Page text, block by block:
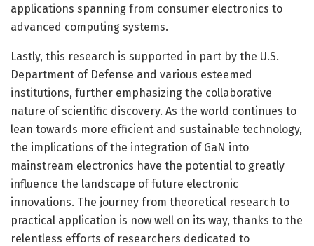
applications spanning from consumer electronics to
advanced computing systems.
Lastly, this research is supported in part by the U.S.
Department of Defense and various esteemed
institutions, further emphasizing the collaborative
nature of scientific discovery. As the world continues to
lean towards more efficient and sustainable technology,
the implications of the integration of GaN into
mainstream electronics have the potential to greatly
influence the landscape of future electronic
innovations. The journey from theoretical research to
practical application is now well on its way, thanks to the
relentless efforts of researchers dedicated to